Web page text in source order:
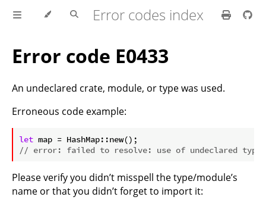
Error codes index
Error code E0433
An undeclared crate, module, or type was used.
Erroneous code example:
let
// error: failed to resolve: use of undeclared type
Please verify you didn’t misspell the type/module’s
name or that you didn’t forget to import it: